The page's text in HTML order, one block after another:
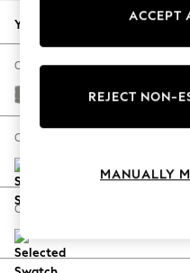
Autumn Must
The Occasion
Hardware
Escape into
Spring Dressing
Coastal Prints
Balloon Trousers
Your chosen options:
Change Fabric And Colour
Plush Chenille Light
Change Size And Shape
Change Feet
ACCEPT
REJECT NON-
MANUALLY